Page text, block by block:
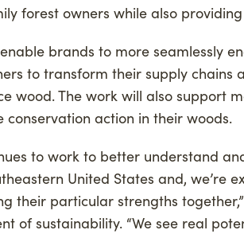
forest owners while also
brands to more seamlessly
to transform their supply chains
wood. The work will also support
conservation action in their woods.
to work to better understand
United States and, we’re
their particular strengths
of sustainability. “We see real